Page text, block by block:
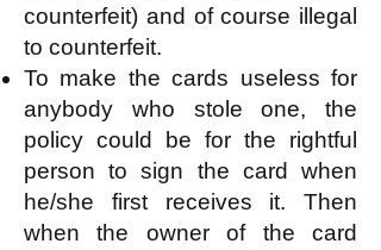
counterfeit) and of course illegal
to counterfeit.
To make the cards useless for
anybody who stole one, the
policy could be for the rightful
person to sign the card when
he/she first receives it. Then
when the owner of the card